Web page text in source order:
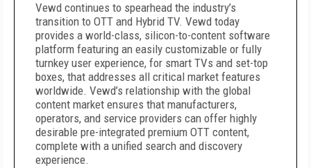
Vewd continues to spearhead the industry’s
transition to OTT and Hybrid TV. Vewd today
provides a world-class, silicon-to-content software
platform featuring an easily customizable or fully
turnkey user experience, for smart TVs and set-top
boxes, that addresses all critical market features
worldwide. Vewd’s relationship with the global
content market ensures that manufacturers,
operators, and service providers can offer highly
desirable pre-integrated premium OTT content,
complete with a unified search and discovery
experience.